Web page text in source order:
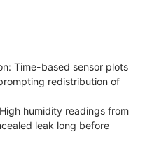
Time-based sensor plots
redistribution of
humidity readings from
leak long before